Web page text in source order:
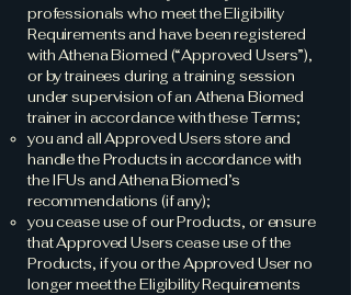
professionals who meet the Eligibility
Requirements and have been registered
with Athena Biomed (“Approved Users”),
or by trainees during a training session
under supervision of an Athena Biomed
trainer in accordance with these Terms;
you and all Approved Users store and
handle the Products in accordance with
the IFUs and Athena Biomed’s
recommendations (if any);
you cease use of our Products, or ensure
that Approved Users cease use of the
Products, if you or the Approved User no
longer meet the Eligibility Requirements